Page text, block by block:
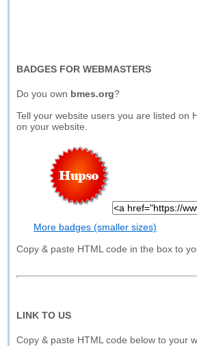
BADGES FOR WEBMASTERS
Do you own bmes.org?
Tell your website users you are listed on
on your website.
More badges (smaller sizes)
Copy & paste HTML code in the box to
LINK TO US
Copy & paste HTML code below to your